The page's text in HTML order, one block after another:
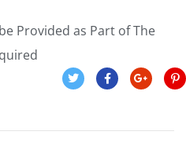
Provided as Part of The